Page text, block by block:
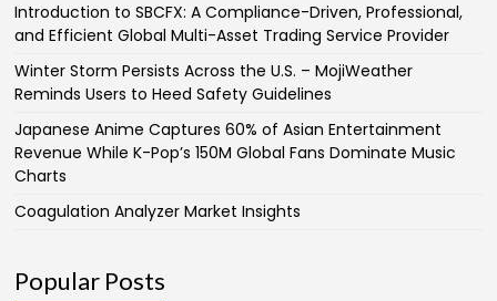
Introduction to SBCFX: A Compliance-Driven, Professional,
and Efficient Global Multi-Asset Trading Service Provider
Winter Storm Persists Across the U.S. – MojiWeather
Reminds Users to Heed Safety Guidelines
Japanese Anime Captures 60% of Asian Entertainment
Revenue While K-Pop’s 150M Global Fans Dominate Music
Charts
Coagulation Analyzer Market Insights
Popular Posts